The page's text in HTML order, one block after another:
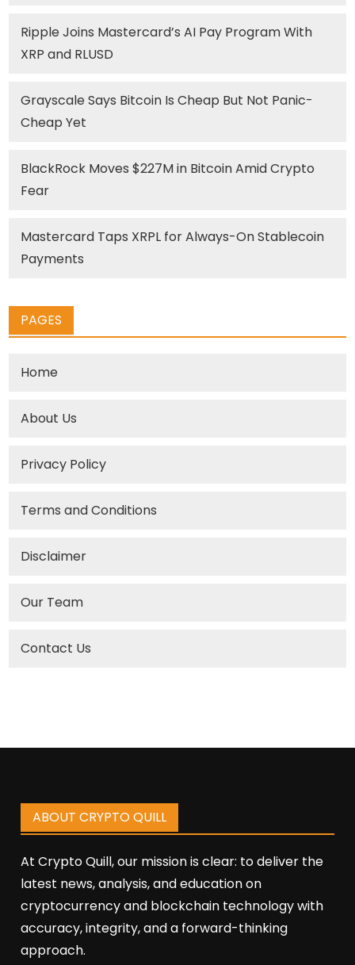
Ripple Joins Mastercard’s AI Pay Program With
XRP and RLUSD
Grayscale Says Bitcoin Is Cheap But Not Panic-
Cheap Yet
BlackRock Moves $227M in Bitcoin Amid Crypto
Fear
Mastercard Taps XRPL for Always-On Stablecoin
Payments
PAGES
Home
About Us
Privacy Policy
Terms and Conditions
Disclaimer
Our Team
Contact Us
ABOUT CRYPTO QUILL
At Crypto Quill, our mission is clear: to deliver the
latest news, analysis, and education on
cryptocurrency and blockchain technology with
accuracy, integrity, and a forward-thinking
approach.